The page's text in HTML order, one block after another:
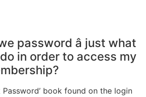
password â just what
in order to access my
Password’ book found on the login